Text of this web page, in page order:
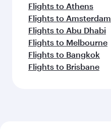
Flights to Athens
Flights to Amsterdam
Flights to Abu Dhabi
Flights to Melbourne
Flights to Bangkok
Flights to Brisbane